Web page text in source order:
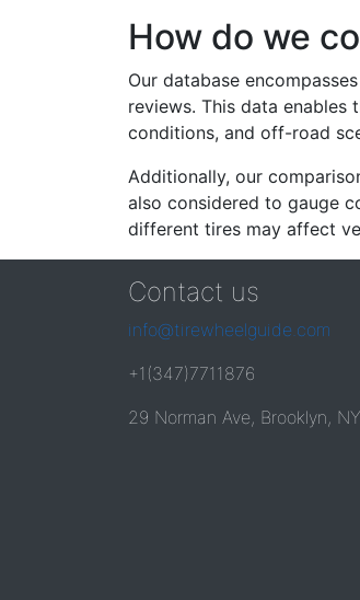
How do we
Our database
reviews. This data
conditions, and off-road
Additionally, our
also considered to gauge
different tires may affect
Contact us
info@tirewheelguide.com
+1(347)7711876
29 Norman Ave, Brooklyn,